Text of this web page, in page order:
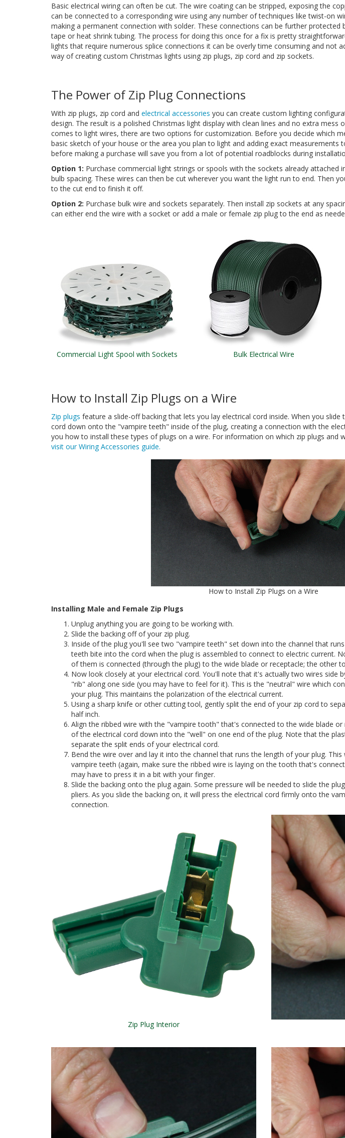
Basic electrical wiring can often be cut. The wire coating can be stripped, exposing the
can be connected to a corresponding wire using any number of techniques like twist-on
making a permanent connection with solder. These connections can be further protected
tape or heat shrink tubing. The process for doing this once for a fix is pretty
lights that require numerous splice connections it can be overly time consuming and not
way of creating custom Christmas lights using zip plugs, zip cord and zip sockets.
The Power of Zip Plug Connections
With zip plugs, zip cord and electrical accessories you can create custom lighting
design. The result is a polished Christmas light display with clean lines and no extra mess
comes to light wires, there are two options for customization. Before you decide which
basic sketch of your house or the area you plan to light and adding exact measurements
before making a purchase will save you from a lot of potential roadblocks during
Option 1: Purchase commercial light strings or spools with the sockets already attached
bulb spacing. These wires can then be cut wherever you want the light run to end. Then
to the cut end to finish it off.
Option 2: Purchase bulk wire and sockets separately. Then install zip sockets at any
can either end the wire with a socket or add a male or female zip plug to the end as
Commercial Light Spool with Sockets Bulk Electrical Wire
How to Install Zip Plugs on a Wire
Zip plugs feature a slide-off backing that lets you lay electrical cord inside. When you slide
cord down onto the "vampire teeth" inside of the plug, creating a connection with the
you how to install these types of plugs on a wire. For information on which zip plugs and
visit our Wiring Accessories guide.
How to Install Zip Plugs on a Wire
Installing Male and Female Zip Plugs
Unplug anything you are going to be working with.
Slide the backing off of your zip plug.
Inside of the plug you'll see two "vampire teeth" set down into the channel that
teeth bite into the cord when the plug is assembled to connect to electric current.
of them is connected (through the plug) to the wide blade or receptacle; the other
Now look closely at your electrical cord. You'll note that it's actually two wires side
"rib" along one side (you may have to feel for it). This is the "neutral" wire which
your plug. This maintains the polarization of the electrical current.
Using a sharp knife or other cutting tool, gently split the end of your zip cord to
half inch.
Align the ribbed wire with the "vampire tooth" that's connected to the wide blade
of the electrical cord down into the "well" on one end of the plug. Note that the
separate the split ends of your electrical cord.
Bend the wire over and lay it into the channel that runs the length of your plug.
vampire teeth (again, make sure the ribbed wire is laying on the tooth that's
may have to press it in a bit with your finger.
Slide the backing onto the plug again. Some pressure will be needed to slide the
pliers. As you slide the backing on, it will press the electrical cord firmly onto the
connection.
Zip Plug Interior